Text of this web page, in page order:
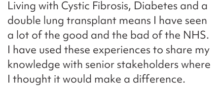
Living with Cystic Fibrosis, Diabetes and a
double lung transplant means I have seen
a lot of the good and the bad of the NHS.
I have used these experiences to share my
knowledge with senior stakeholders where
I thought it would make a difference.